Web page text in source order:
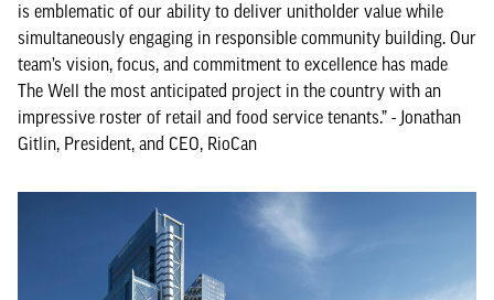
is emblematic of our ability to deliver unitholder value while
simultaneously engaging in responsible community building. Our
team’s vision, focus, and commitment to excellence has made
The Well the most anticipated project in the country with an
impressive roster of retail and food service tenants.” - Jonathan
Gitlin, President, and CEO, RioCan